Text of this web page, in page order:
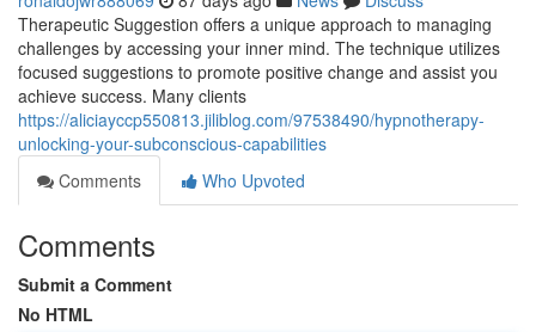
Therapeutic Suggestion offers a unique approach to managing
challenges by accessing your inner mind. The technique utilizes
focused suggestions to promote positive change and assist you
achieve success. Many clients
https://aliciayccp550813.jiliblog.com/97538490/hypnotherapy-
unlocking-your-subconscious-capabilities
Comments
Who Upvoted
Comments
Submit a Comment
No HTML